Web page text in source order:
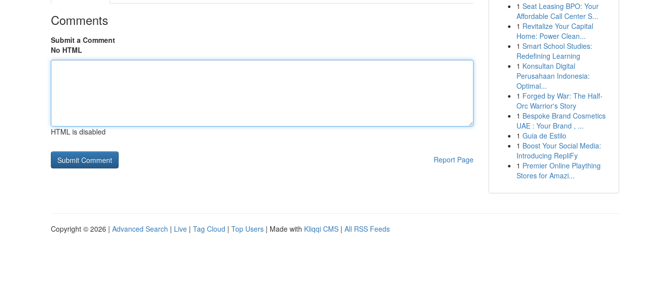
Comments
Submit a Comment
No HTML
HTML is disabled
Report Page
1 Seat Leasing BPO: Your
Affordable Call Center S...
1 Revitalize Your Capital
Home: Power Clean...
1 Smart School Studies:
Redefining Learning
1 Konsultan Digital
Perusahaan Indonesia:
Optimal...
1 Forged by War: The Half-
Orc Warrior's Story
1 Bespoke Brand Cosmetics
UAE : Your Brand , ...
1 Guia de Estilo
1 Boost Your Social Media:
Introducing RepliFy
1 Premier Online Plaything
Stores for Amazi...
Copyright © 2026 | Advanced Search | Live | Tag Cloud | Top Users | Made with Kliqqi CMS | All RSS Feeds